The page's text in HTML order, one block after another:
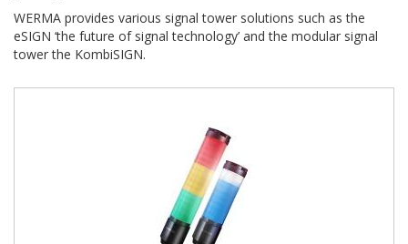
WERMA provides various signal tower solutions such as the
eSIGN ‘the future of signal technology’ and the modular signal
tower the KombiSIGN.